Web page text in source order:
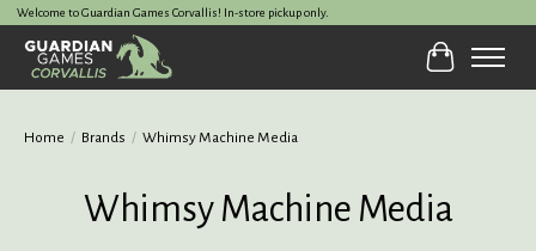
Welcome to Guardian Games Corvallis! In-store pickup only.
Cart
Home / Brands / Whimsy Machine Media
Whimsy Machine Media